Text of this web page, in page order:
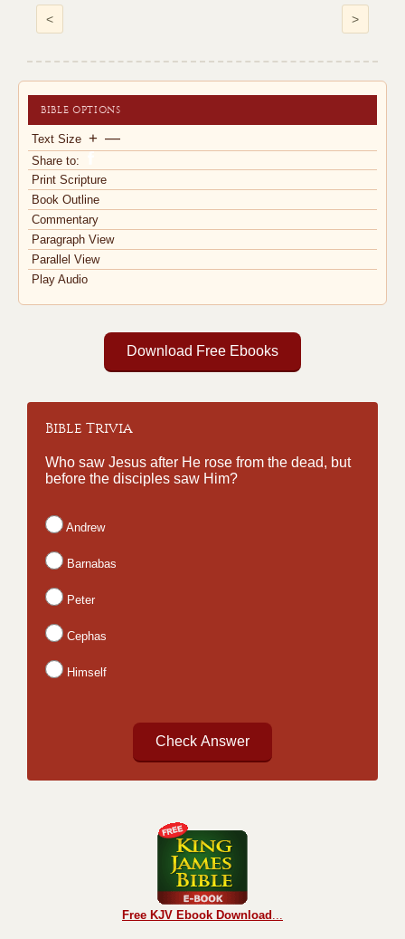
< >
BIBLE OPTIONS
Text Size + —
Share to:
Print Scripture
Book Outline
Commentary
Paragraph View
Parallel View
Play Audio
Download Free Ebooks
Bible Trivia
Who saw Jesus after He rose from the dead, but
before the disciples saw Him?
Andrew
Barnabas
Peter
Cephas
Himself
Free KJV Ebook Download ...